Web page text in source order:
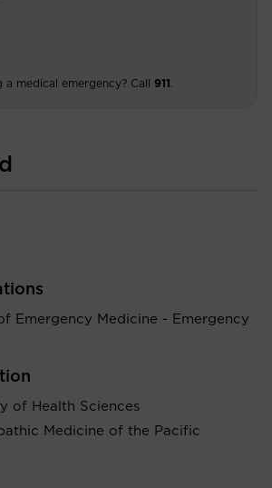
a medical emergency? Call 911
Emergency Medicine - Emergency
of Health Sciences
Medicine of the Pacific